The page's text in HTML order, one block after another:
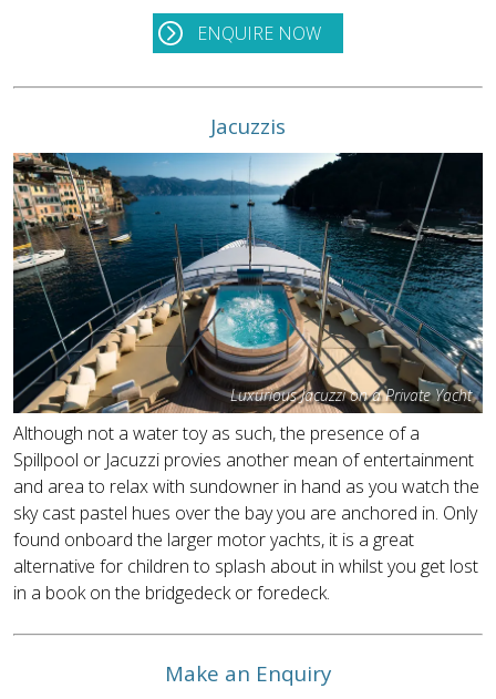
ENQUIRE NOW
Jacuzzis
Luxurious Jacuzzi on a Private Yacht
Although not a water toy as such, the presence of a
Spillpool or Jacuzzi provies another mean of entertainment
and area to relax with sundowner in hand as you watch the
sky cast pastel hues over the bay you are anchored in. Only
found onboard the larger motor yachts, it is a great
alternative for children to splash about in whilst you get lost
in a book on the bridgedeck or foredeck.
Make an Enquiry